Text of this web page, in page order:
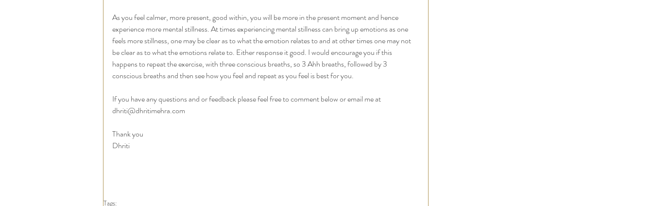
As you feel calmer, more present, good within, you will be more in the present moment and hence
experience more mental stillness. At times experiencing mental stillness can bring up emotions as one
feels more stillness, one may be clear as to what the emotion relates to and at other times one may not
be clear as to what the emotions relate to. Either response it good. I would encourage you if this
happens to repeat the exercise, with three conscious breaths, so 3 Ahh breaths, followed by 3
conscious breaths and then see how you feel and repeat as you feel is best for you.
If you have any questions and or feedback please feel free to comment below or email me at
dhriti@dhritimehra.com
Thank you
Dhriti
Tags: